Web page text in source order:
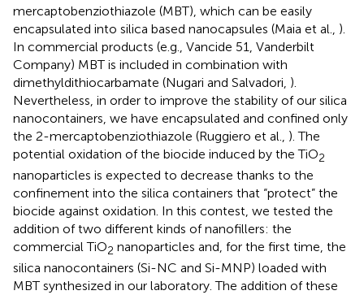
mercaptobenziothiazole (MBT), which can be easily
encapsulated into silica based nanocapsules (Maia et al., ).
In commercial products (e.g., Vancide 51, Vanderbilt
Company) MBT is included in combination with
dimethyldithiocarbamate (Nugari and Salvadori, ).
Nevertheless, in order to improve the stability of our silica
nanocontainers, we have encapsulated and confined only
the 2-mercaptobenziothiazole (Ruggiero et al., ). The
potential oxidation of the biocide induced by the TiO2
nanoparticles is expected to decrease thanks to the
confinement into the silica containers that “protect” the
biocide against oxidation. In this contest, we tested the
addition of two different kinds of nanofillers: the
commercial TiO2 nanoparticles and, for the first time, the
silica nanocontainers (Si-NC and Si-MNP) loaded with
MBT synthesized in our laboratory. The addition of these